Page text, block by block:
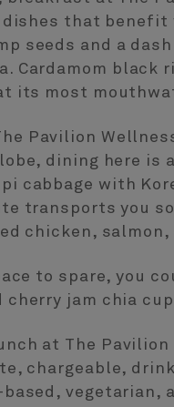
that benefit
seeds and a
Cardamom
its most
Pavilion
dining here is
cabbage with
transports you
chicken,
to spare, you
cherry jam chia
at The
chargeable,
vegetarian,